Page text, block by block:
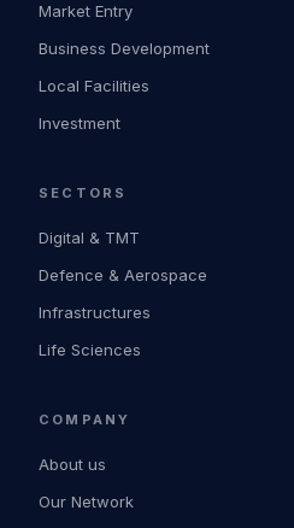
Market Entry
Business Development
Local Facilities
Investment
SECTORS
Digital & TMT
Defence & Aerospace
Infrastructures
Life Sciences
COMPANY
About us
Our Network